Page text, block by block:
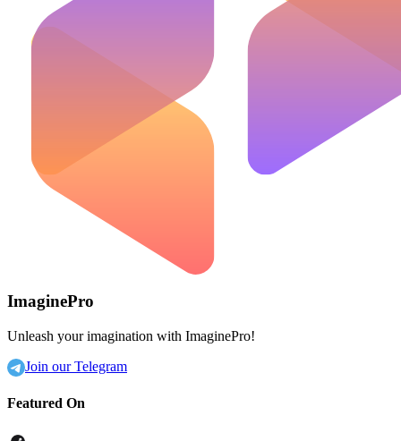
ImaginePro
Unleash your imagination with ImaginePro!
Join our Telegram
Featured On